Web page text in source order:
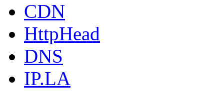
CDN
HttpHead
DNS
IP.LA